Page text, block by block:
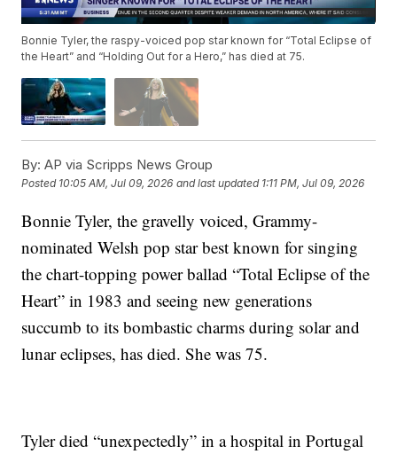
Bonnie Tyler, the raspy-voiced pop star known for “Total Eclipse of
the Heart” and “Holding Out for a Hero,” has died at 75.
By: AP via Scripps News Group
Posted 10:05 AM, Jul 09, 2026 and last updated 1:11 PM, Jul 09, 2026
Bonnie Tyler, the gravelly voiced, Grammy-
nominated Welsh pop star best known for singing
the chart-topping power ballad “Total Eclipse of the
Heart” in 1983 and seeing new generations
succumb to its bombastic charms during solar and
lunar eclipses, has died. She was 75.
Tyler died “unexpectedly” in a hospital in Portugal